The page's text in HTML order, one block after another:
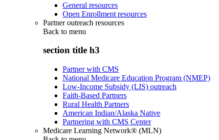
General resources
Open Enrollment resources
Partner outreach resources
Back to menu
section title h3
Partner with CMS
National Medicare Education Program (NMEP)
Low-Income Subsidy (LIS) outreach
Faith-Based Partners
Rural Health Partners
American Indian/Alaska Native
Partnering with CMS Center
Medicare Learning Network® (MLN)